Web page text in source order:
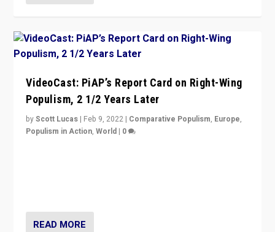
VideoCast: PiAP’s Report Card on Right-Wing
Populism, 2 1/2 Years Later
byScott Lucas | Feb 9, 2022 | Comparative Populism, Europe,
Populism in Action,World | 0
READ MORE